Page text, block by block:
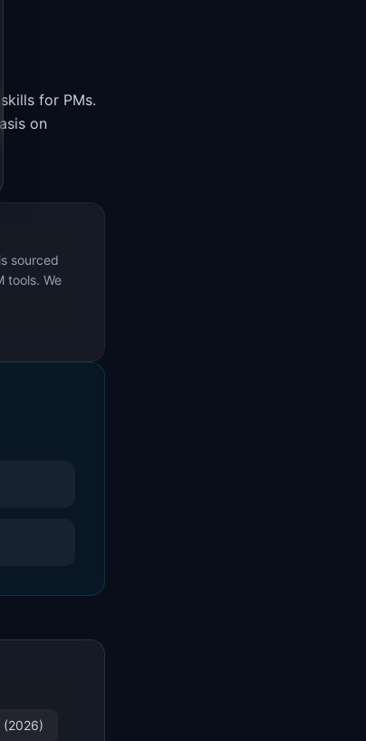
for PMs.
on
sourced
tools. We
(2026)